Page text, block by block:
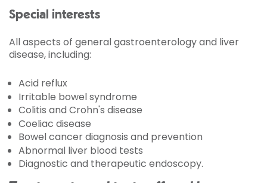
Special interests
All aspects of general gastroenterology and liver
disease, including:
Acid reflux
Irritable bowel syndrome
Colitis and Crohn's disease
Coeliac disease
Bowel cancer diagnosis and prevention
Abnormal liver blood tests
Diagnostic and therapeutic endoscopy.